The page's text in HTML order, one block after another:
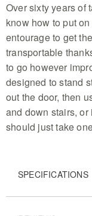
Over sixty years of
know how to put
entourage to get
transportable
to go however
designed to stand
out the door, then
and down stairs,
should just take
SPECIFICATIONS